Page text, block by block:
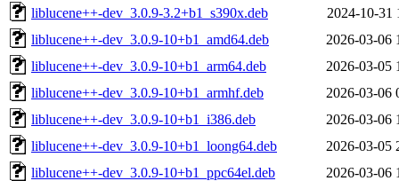
liblucene++-dev_3.0.9-3.2+b1_s390x.deb
2024-10-31
liblucene++-dev_3.0.9-10+b1_amd64.deb
2026-03-06
liblucene++-dev_3.0.9-10+b1_arm64.deb
2026-03-05
liblucene++-dev_3.0.9-10+b1_armhf.deb
2026-03-06
liblucene++-dev_3.0.9-10+b1_i386.deb
2026-03-06
liblucene++-dev_3.0.9-10+b1_loong64.deb
2026-03-05
liblucene++-dev_3.0.9-10+b1_ppc64el.deb
2026-03-06